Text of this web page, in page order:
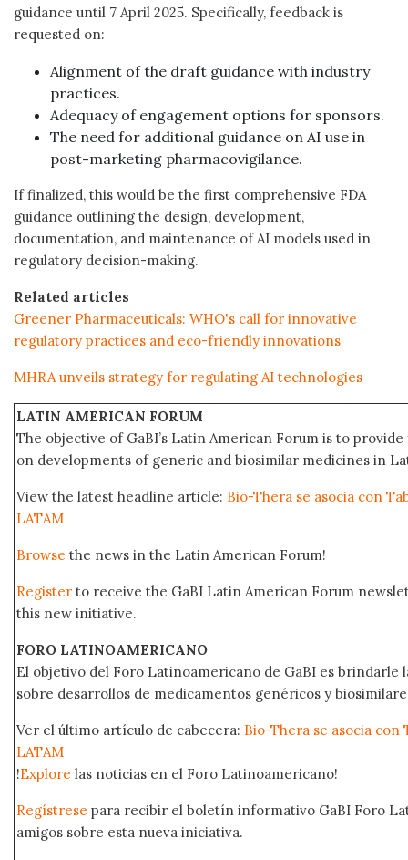
guidance until 7 April 2025. Specifically, feedback is
requested on:
Alignment of the draft guidance with industry
practices.
Adequacy of engagement options for sponsors.
The need for additional guidance on AI use in
post-marketing pharmacovigilance.
If finalized, this would be the first comprehensive FDA
guidance outlining the design, development,
documentation, and maintenance of AI models used in
regulatory decision-making.
Related articles
Greener Pharmaceuticals: WHO's call for innovative
regulatory practices and eco-friendly innovations
MHRA unveils strategy for regulating AI technologies
LATIN AMERICAN FORUM
The objective of GaBI’s Latin American Forum is to
on developments of generic and biosimilar medicines in
View the latest headline article: Bio-Thera se asocia con
LATAM
Browse the news in the Latin American Forum!
Register to receive the GaBI Latin American Forum
this new initiative.
FORO LATINOAMERICANO
El objetivo del Foro Latinoamericano de GaBI es brindarle
sobre desarrollos de medicamentos genéricos y
Ver el último artículo de cabecera: Bio-Thera se asocia con
LATAM
!Explore las noticias en el Foro Latinoamericano!
Regístrese para recibir el boletín informativo GaBI Foro
amigos sobre esta nueva iniciativa.